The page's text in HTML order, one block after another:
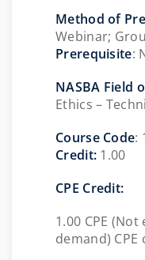
Method of
Webinar;
Prerequisite:
NASBA Field
Ethics –
Course Code:
Credit: 1.00
CPE Credit:
1.00 CPE
demand) CPE